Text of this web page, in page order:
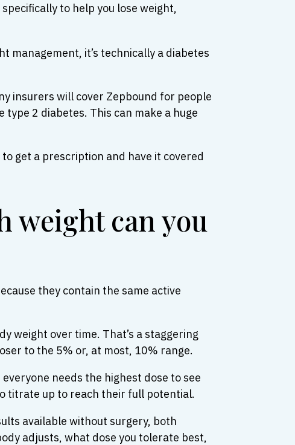
to help you lose weight,
management, it’s technically a diabetes
insurers will cover Zepbound for people
2 diabetes. This can make a huge
get a prescription and have it covered
weight can you
they contain the same active
weight over time. That’s a staggering
to the 5% or, at most, 10% range.
needs the highest dose to see
titrate up to reach their full potential.
available without surgery, both
adjusts, what dose you tolerate best,